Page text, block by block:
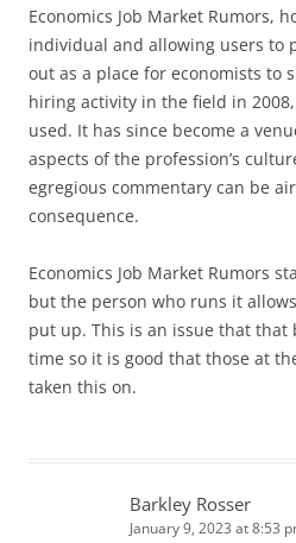
Economics Job Market Rumors,
individual and allowing users to
out as a place for economists to
hiring activity in the field in
used. It has since become a
aspects of the profession’s
egregious commentary can be
consequence.
Economics Job Market Rumors
but the person who runs it
put up. This is an issue that that
time so it is good that those at
taken this on.
Barkley Rosser
January 9, 2023 at 8:53